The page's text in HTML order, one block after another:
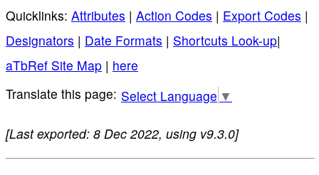
Quicklinks: Attributes | Action Codes | Export Codes |
Designators | Date Formats | Shortcuts Look-up|
aTbRef Site Map | here
Select Language ▼
[Last exported: 8 Dec 2022, using v9.3.0]